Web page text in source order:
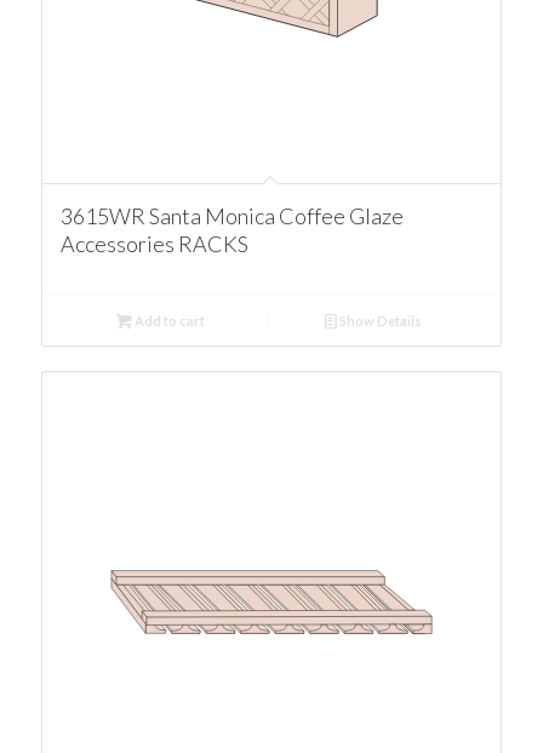
3615WR Santa Monica Coffee Glaze
Accessories RACKS
Add to cart Show Details